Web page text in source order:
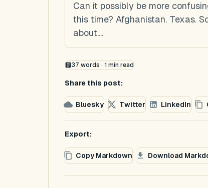
Can it possibly be more
this time? Afghanistan. Texas.
about....
37 words · 1 min read
Share this post:
Bluesky Twitter LinkedIn
Export:
Copy Markdown Download